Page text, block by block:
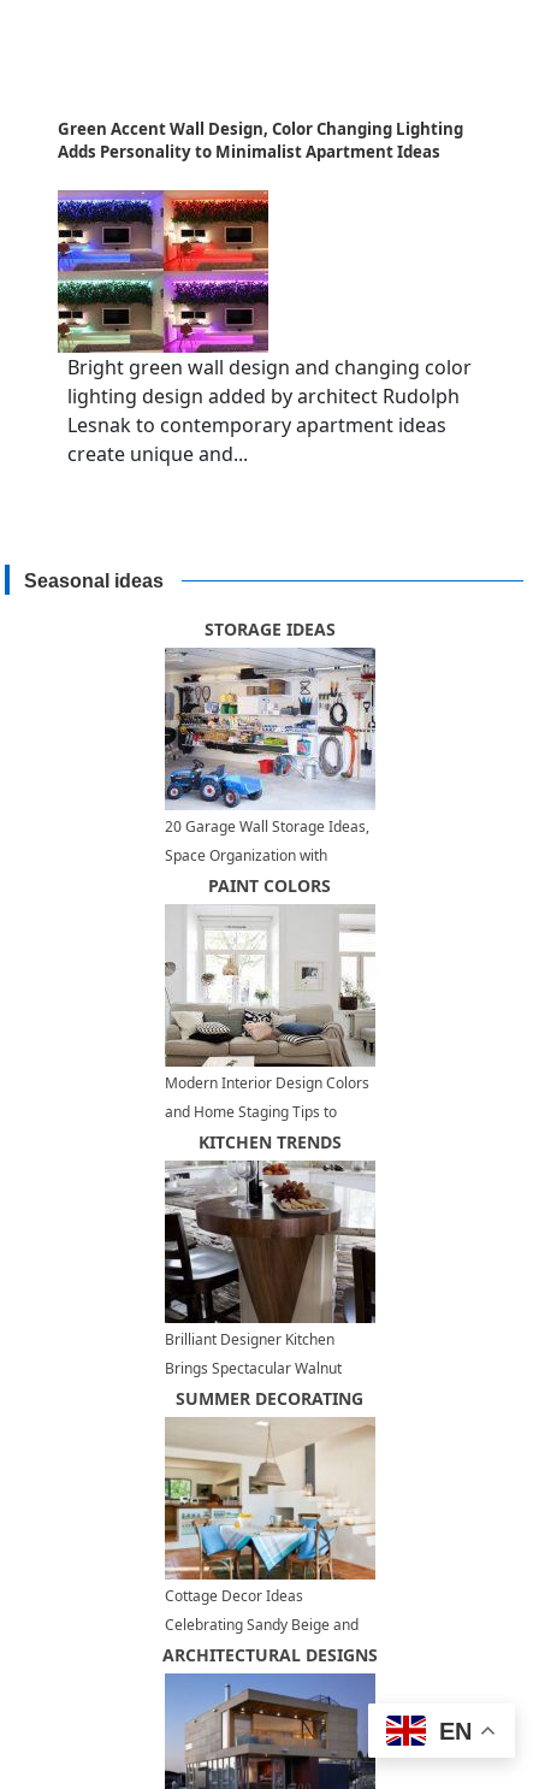
Green Accent Wall Design, Color Changing Lighting
Adds Personality to Minimalist Apartment Ideas
Bright green wall design and changing color
lighting design added by architect Rudolph
Lesnak to contemporary apartment ideas
create unique and...
Seasonal ideas
STORAGE IDEAS
20 Garage Wall Storage Ideas,
Space Organization with
Storage Shelves and Racks
PAINT COLORS
Modern Interior Design Colors
and Home Staging Tips to
Increase Small Spaces Visually
KITCHEN TRENDS
Brilliant Designer Kitchen
Brings Spectacular Walnut
Hardwood into Luxurious
Interior Design
SUMMER DECORATING
Cottage Decor Ideas
Celebrating Sandy Beige and
Blue Colors, Summer
Decorating Ideas
ARCHITECTURAL DESIGNS
EN